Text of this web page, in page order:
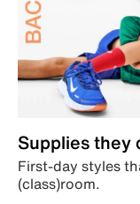
Supplies they
First-day styles
(class)room.